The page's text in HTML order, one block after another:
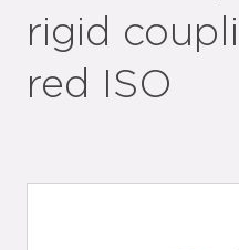
rigid
red ISO